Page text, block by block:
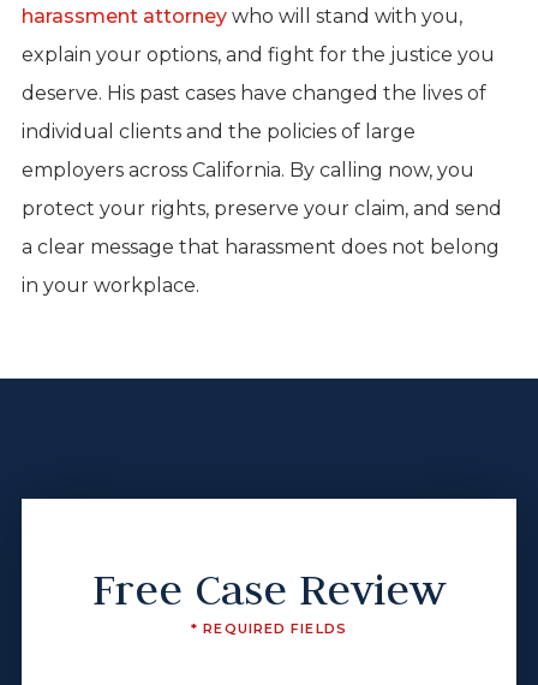
harassment attorneywho will stand with you,
explain your options, and fight for the justice you
deserve. His past cases have changed the lives of
individual clients and the policies of large
employers across California. By calling now, you
protect your rights, preserve your claim, and send
a clear message that harassment does not belong
in your workplace.
Free Case Review
* REQUIRED FIELDS